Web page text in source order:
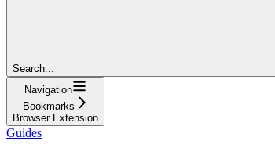
Search...
Navigation
Bookmarks
Browser Extension
Guides